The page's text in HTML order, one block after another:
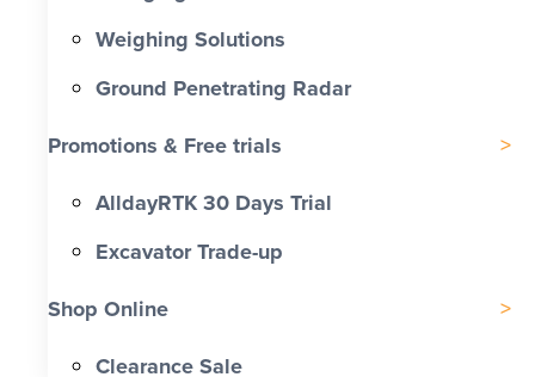
Weighing Solutions
Ground Penetrating Radar
Promotions & Free trials
AlldayRTK 30 Days Trial
Excavator Trade-up
Shop Online
Clearance Sale